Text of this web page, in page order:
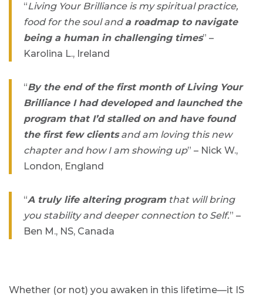
“Living Your Brilliance is my spiritual practice,
food for the soul anda roadmap to navigate
being a human in challenging times” –
Karolina L., Ireland
“By the end of the first month of Living Your
Brilliance I had developed and launched the
program that I’d stalled on and have found
the first few clientsand am loving this new
chapter and how I am showing up” – Nick W.,
London, England
“A truly life altering program that will bring
you stability and deeper connection to Self.” –
Ben M., NS, Canada
Whether (or not) you awaken in this lifetime—it IS